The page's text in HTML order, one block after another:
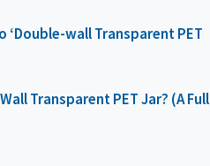
‘Double-wall Transparent PET
Transparent PET Jar? (A Full